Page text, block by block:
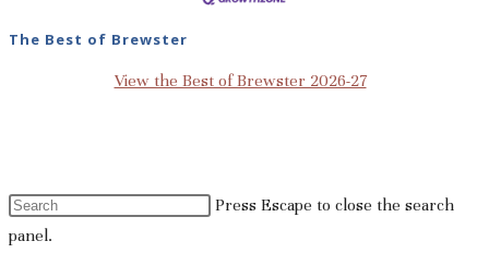
The Best of Brewster
View the Best of Brewster 2026-27
Press Escape to close the search
panel.